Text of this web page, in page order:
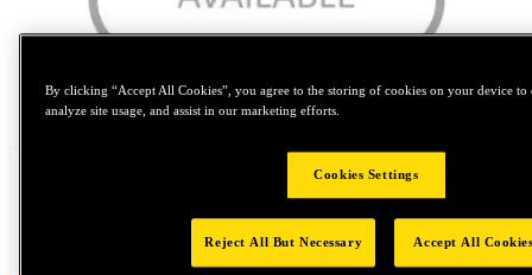
Tap to zoom
By clicking “Accept All Cookies”, you agree to the storing of cookies on your device to
analyze site usage, and assist in our marketing efforts.
Cookies Settings
Reject All But Necessary Accept All